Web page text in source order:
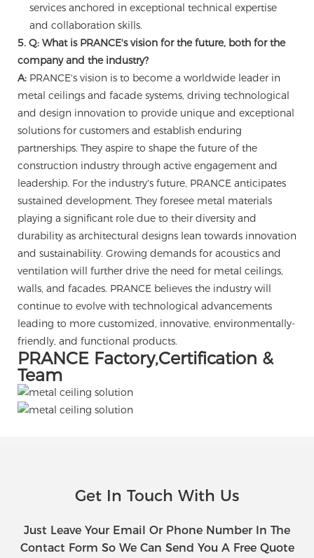
services anchored in exceptional technical expertise
and collaboration skills.
5. Q: What is PRANCE's vision for the future, both for the
company and the industry?
A: PRANCE's vision is to become a worldwide leader in
metal ceilings and facade systems, driving technological
and design innovation to provide unique and exceptional
solutions for customers and establish enduring
partnerships. They aspire to shape the future of the
construction industry through active engagement and
leadership. For the industry's future, PRANCE anticipates
sustained development. They foresee metal materials
playing a significant role due to their diversity and
durability as architectural designs lean towards innovation
and sustainability. Growing demands for acoustics and
ventilation will further drive the need for metal ceilings,
walls, and facades. PRANCE believes the industry will
continue to evolve with technological advancements
leading to more customized, innovative, environmentally-
friendly, and functional products.
PRANCE Factory,Certification &
Team
Get In Touch With Us
Just Leave Your Email Or Phone Number In The
Contact Form So We Can Send You A Free Quote